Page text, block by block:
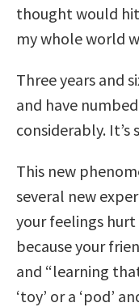
thought would
my whole world
Three years and
and have
considerably.
This new
several new
your feelings
because your
and “learning
‘toy’ or a ‘pod’